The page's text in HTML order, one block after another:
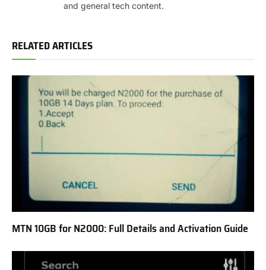
and general tech content.
RELATED ARTICLES
MTN 10GB for N2000: Full Details and Activation Guide